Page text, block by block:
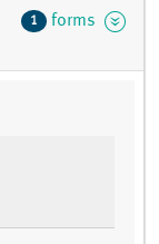
1 forms